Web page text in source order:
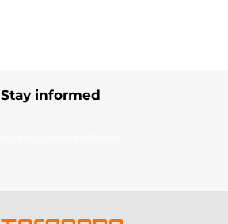
Stay informed